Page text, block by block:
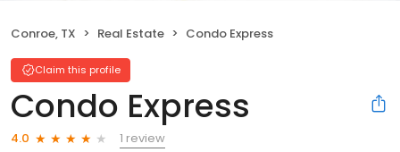
Conroe, TX Real Estate Condo Express
Claim this profile
Condo Express
4.0
1 review